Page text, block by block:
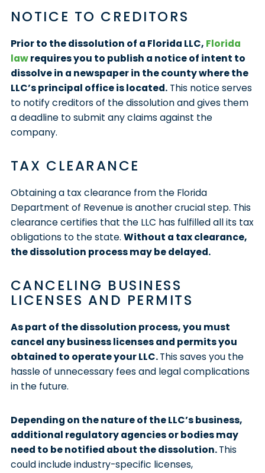
NOTICE TO CREDITORS
Prior to the dissolution of a Florida LLC, Florida
lawrequires you to publish a notice of intent to
dissolve in a newspaper in the county where the
LLC’s principal office is located.This notice serves
to notify creditors of the dissolution and gives them
a deadline to submit any claims against the
company.
TAX CLEARANCE
Obtaining a tax clearance from the Florida
Department of Revenue is another crucial step. This
clearance certifies that the LLC has fulfilled all its tax
obligations to the state. Without a tax clearance,
the dissolution process may be delayed.
CANCELING BUSINESS
LICENSES AND PERMITS
As part of the dissolution process, you must
cancel any business licenses and permits you
obtained to operate your LLC.This saves you the
hassle of unnecessary fees and legal complications
in the future.
Depending on the nature of the LLC’s business,
additional regulatory agencies or bodies may
need to be notified about the dissolution.This
could include industry-specific licenses,